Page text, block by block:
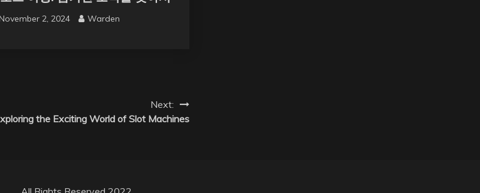
2, 2024 Warden
Next:
the Exciting World of Slot Machines